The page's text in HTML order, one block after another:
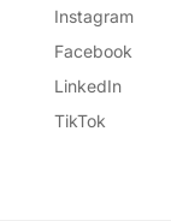
Instagram
Facebook
LinkedIn
TikTok